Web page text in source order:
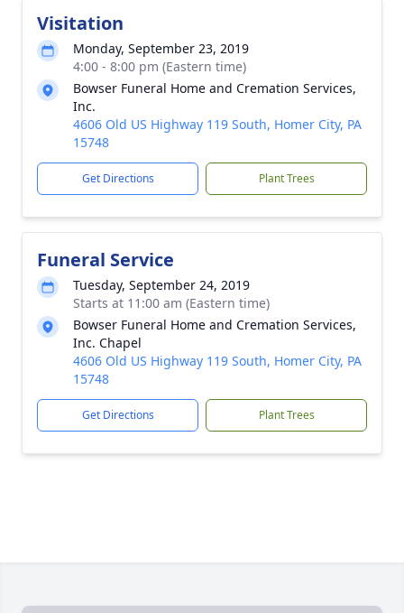
Visitation
Monday, September 23, 2019
4:00 - 8:00 pm (Eastern time)
Bowser Funeral Home and Cremation Services,
Inc.
4606 Old US Highway 119 South, Homer City, PA
15748
Get Directions Plant Trees
Funeral Service
Tuesday, September 24, 2019
Starts at 11:00 am (Eastern time)
Bowser Funeral Home and Cremation Services,
Inc. Chapel
4606 Old US Highway 119 South, Homer City, PA
15748
Get Directions Plant Trees